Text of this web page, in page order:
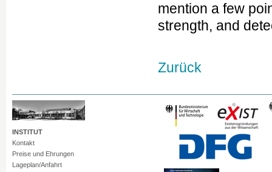
mention a few
strength, and
Zurück
INSTITUT
Kontakt
Preise und Ehrungen
Lageplan/Anfahrt